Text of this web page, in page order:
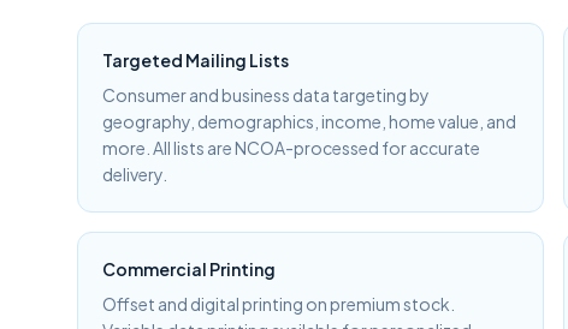
Targeted Mailing Lists
Consumer and business data targeting by
geography, demographics, income, home value, and
more. All lists are NCOA-processed for accurate
delivery.
Commercial Printing
Offset and digital printing on premium stock.